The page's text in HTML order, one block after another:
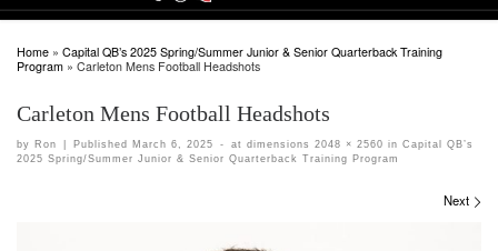
Home » Capital QB’s 2025 Spring/Summer Junior & Senior Quarterback Training
Program » Carleton Mens Football Headshots
Carleton Mens Football Headshots
by Ron | Published March 6, 2025 - at dimensions 2048 × 2560 in Capital QB’s
2025 Spring/Summer Junior & Senior Quarterback Training Program
Next